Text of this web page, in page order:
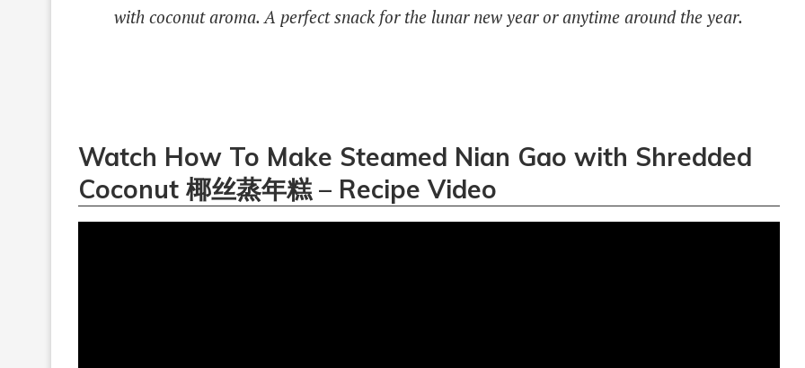
with coconut aroma. A perfect snack for the lunar new year or anytime around the year.
Watch How To Make Steamed Nian Gao with Shredded
Coconut 椰丝蒸年糕 – Recipe Video